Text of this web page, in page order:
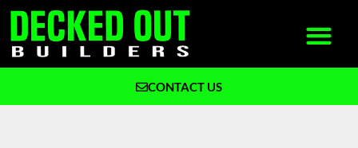
CONTACT US